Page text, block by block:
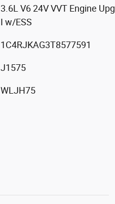
3.6L V6 24V VVT Engine Upg
I w/ESS
1C4RJKAG3T8577591
J1575
WLJH75